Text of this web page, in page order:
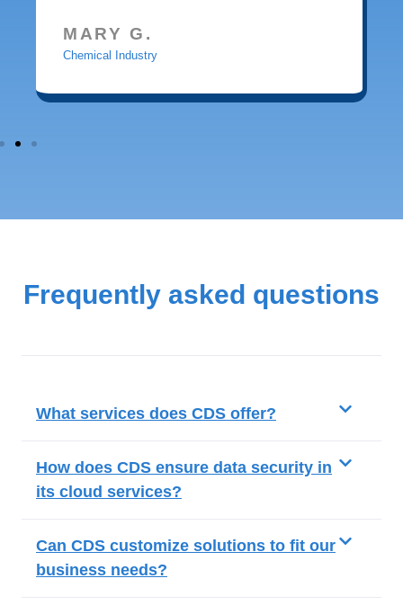
MARY G.
Chemical Industry
Frequently asked questions
What services does CDS offer?
How does CDS ensure data security in
its cloud services?
Can CDS customize solutions to fit our
business needs?